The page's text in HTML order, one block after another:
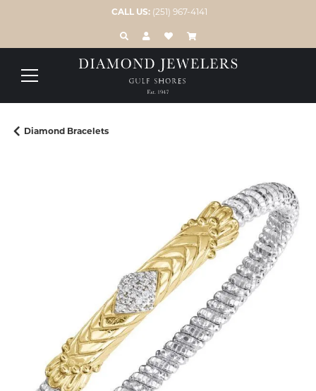
CALL US: (251) 967-4141
TOGGLE TOOLBAR SEARCH MENU
TOGGLE MY ACCOUNT MENU
TOGGLE MY WISH LIST
Diamond Bracelets